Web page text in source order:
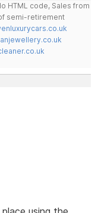
HTML code, Sales from
semi-retirement